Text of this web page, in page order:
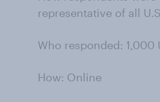
representative of all
Who responded: 1,000
How: Online